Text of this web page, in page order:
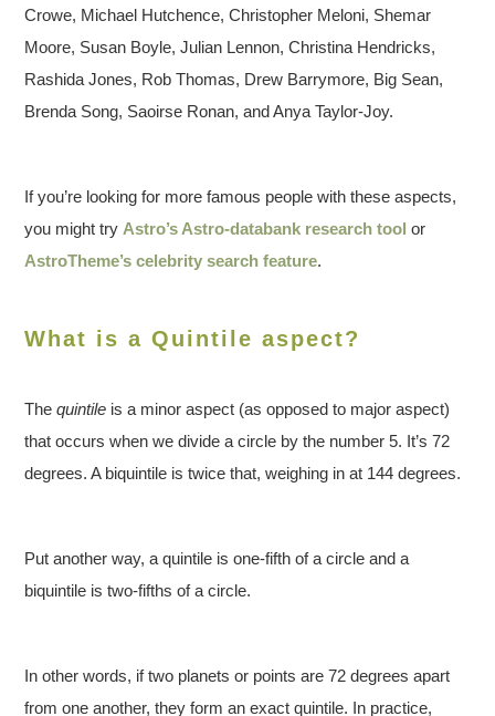
Crowe, Michael Hutchence, Christopher Meloni, Shemar
Moore, Susan Boyle, Julian Lennon, Christina Hendricks,
Rashida Jones, Rob Thomas, Drew Barrymore, Big Sean,
Brenda Song, Saoirse Ronan, and Anya Taylor-Joy.
If you’re looking for more famous people with these aspects,
you might try Astro’s Astro-databank research tool or
AstroTheme’s celebrity search feature.
What is a Quintile aspect?
Thequintile is a minor aspect (as opposed to major aspect)
that occurs when we divide a circle by the number 5. It’s 72
degrees. A biquintile is twice that, weighing in at 144 degrees.
Put another way, a quintile is one-fifth of a circle and a
biquintile is two-fifths of a circle.
In other words, if two planets or points are 72 degrees apart
from one another, they form an exact quintile. In practice,